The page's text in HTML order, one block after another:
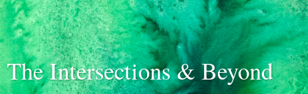
The Intersections & Beyond